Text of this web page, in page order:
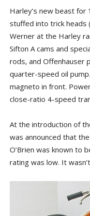
Harley’s new beast
stuffed into trick heads
Werner at the Harley
Sifton A cams and
rods, and Offenhauser
quarter-speed oil
magneto in front.
close-ratio 4-speed
At the introduction of
was announced that
O’Brien was known to
rating was low. It